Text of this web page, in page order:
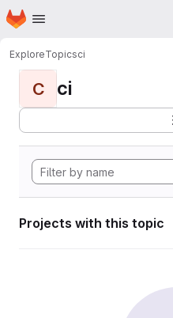
Skip to main content
Homepage
ExploreTopicsci
C ci
Projects with this topic